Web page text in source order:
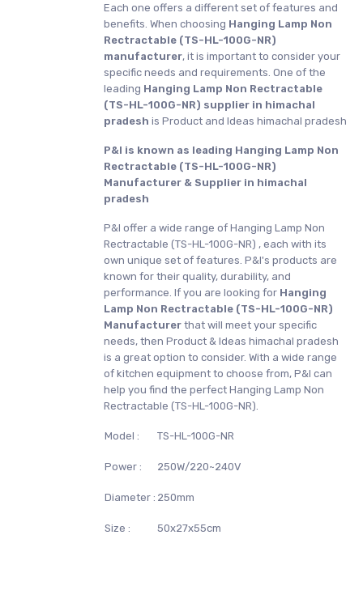
Each one offers a different set of features and
benefits. When choosing Hanging Lamp Non
Rectractable (TS-HL-100G-NR)
manufacturer, it is important to consider your
specific needs and requirements. One of the
leading Hanging Lamp Non Rectractable
(TS-HL-100G-NR) supplier in himachal
pradesh is Product and Ideas himachal pradesh
P&I is known as leading Hanging Lamp Non
Rectractable (TS-HL-100G-NR)
Manufacturer & Supplier in himachal
pradesh
P&I offer a wide range of Hanging Lamp Non
Rectractable (TS-HL-100G-NR) , each with its
own unique set of features. P&I's products are
known for their quality, durability, and
performance. If you are looking for Hanging
Lamp Non Rectractable (TS-HL-100G-NR)
Manufacturer that will meet your specific
needs, then Product & Ideas himachal pradesh
is a great option to consider. With a wide range
of kitchen equipment to choose from, P&I can
help you find the perfect Hanging Lamp Non
Rectractable (TS-HL-100G-NR).
Model : TS-HL-100G-NR
Power : 250W/220~240V
Diameter : 250mm
Size : 50x27x55cm